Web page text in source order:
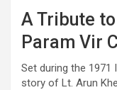
A Tribute to
Param Vir
Set during the 1971
story of Lt. Arun